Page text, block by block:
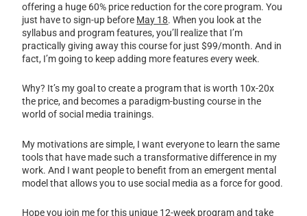
offering a huge 60% price reduction for the core program. You
just have to sign-up before May 18. When you look at the
syllabus and program features, you’ll realize that I’m
practically giving away this course for just $99/month. And in
fact, I’m going to keep adding more features every week.
Why? It’s my goal to create a program that is worth 10x-20x
the price, and becomes a paradigm-busting course in the
world of social media trainings.
My motivations are simple, I want everyone to learn the same
tools that have made such a transformative difference in my
work. And I want people to benefit from an emergent mental
model that allows you to use social media as a force for good.
Hope you join me for this unique 12-week program and take